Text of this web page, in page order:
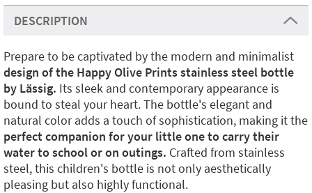
DESCRIPTION
Prepare to be captivated by the modern and minimalist
design of the Happy Olive Prints stainless steel bottle
by Lässig. Its sleek and contemporary appearance is
bound to steal your heart. The bottle's elegant and
natural color adds a touch of sophistication, making it the
perfect companion for your little one to carry their
water to school or on outings. Crafted from stainless
steel, this children's bottle is not only aesthetically
pleasing but also highly functional.